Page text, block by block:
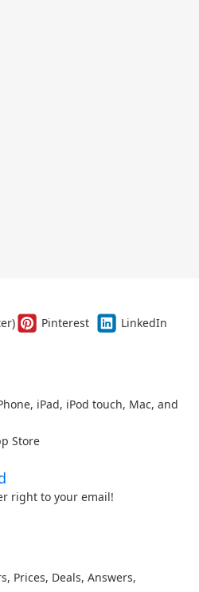
Pinterest
LinkedIn
iPad, iPod touch, Mac, and
Store
right to your email!
, Prices, Deals, Answers,